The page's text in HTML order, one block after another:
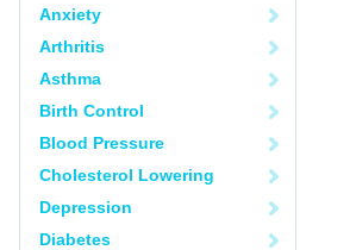
Anxiety
Arthritis
Asthma
Birth Control
Blood Pressure
Cholesterol Lowering
Depression
Diabetes